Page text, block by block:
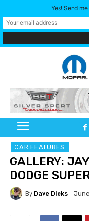
CAR FEATURES
GALLERY:
DODGE
By Dave Dieks
Yes! Send